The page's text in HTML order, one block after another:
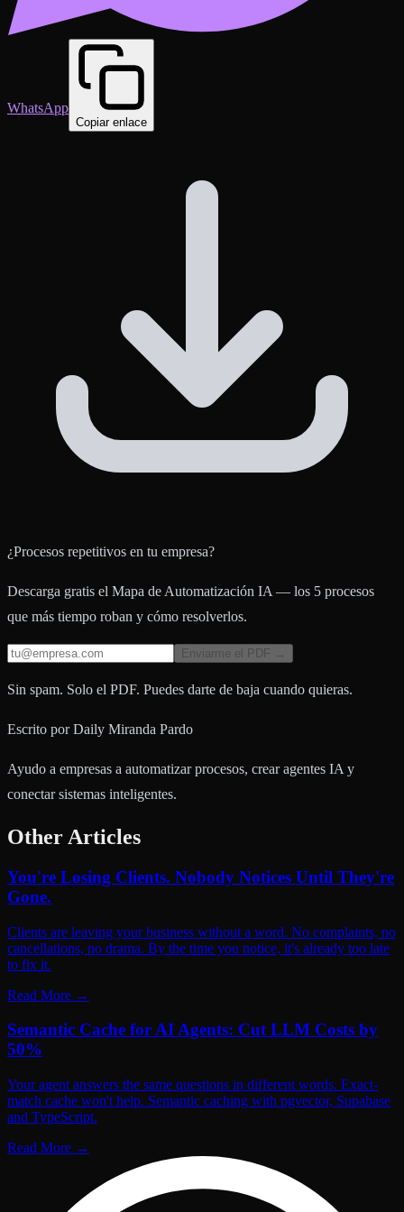
WhatsApp
Copiar enlace
¿Procesos repetitivos en tu empresa?
Descarga gratis el Mapa de Automatización IA — los 5 procesos
que más tiempo roban y cómo resolverlos.
Enviarme el PDF →
Sin spam. Solo el PDF. Puedes darte de baja cuando quieras.
Escrito por Daily Miranda Pardo
Ayudo a empresas a automatizar procesos, crear agentes IA y
conectar sistemas inteligentes.
Other Articles
You're Losing Clients. Nobody Notices Until They're
Gone.
Clients are leaving your business without a word. No complaints, no
cancellations, no drama. By the time you notice, it's already too late
to fix it.
Read More →
Semantic Cache for AI Agents: Cut LLM Costs by
50%
Your agent answers the same questions in different words. Exact-
match cache won't help. Semantic caching with pgvector, Supabase
and TypeScript.
Read More →